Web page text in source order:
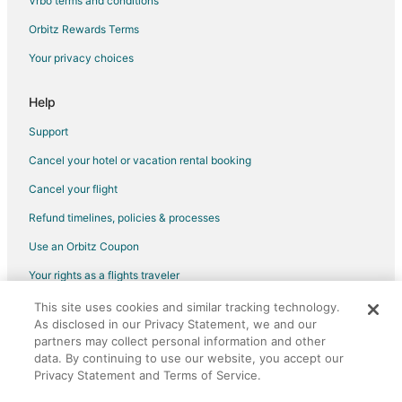
Golf Resorts & in South of The Strip
Pet Friendly Hotels in South of The Strip
Romantic Getaways & Hotels in South of The Strip
Pet Friendly Hotels in Green Valley North
Kid Friendly Hotels in Las Vegas
Fishing Resorts & in Las Vegas
Orbitz Rewards Terms
Your privacy choices
Help
Support
Cancel your hotel or vacation rental booking
Cancel your flight
Refund timelines, policies & processes
Use an Orbitz Coupon
Your rights as a flights traveler
©2026 Expedia, Inc., an Expedia Group company. All rights reserved.
Orbitz, Orbitz.com, and the Orbitz logo are registered trademarks of
Expedia, Inc. CST# 2029030-50.
This site uses cookies and similar tracking technology.
As disclosed in our Privacy Statement, we and our
partners may collect personal information and other
data. By continuing to use our website, you accept our
Privacy Statement and Terms of Service.